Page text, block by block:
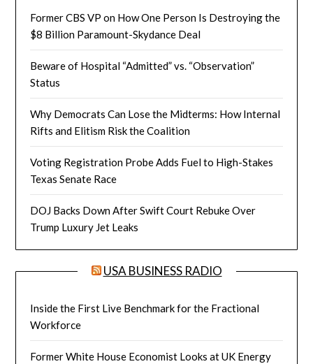
Former CBS VP on How One Person Is Destroying the
$8 Billion Paramount-Skydance Deal
Beware of Hospital “Admitted” vs. “Observation”
Status
Why Democrats Can Lose the Midterms: How Internal
Rifts and Elitism Risk the Coalition
Voting Registration Probe Adds Fuel to High-Stakes
Texas Senate Race
DOJ Backs Down After Swift Court Rebuke Over
Trump Luxury Jet Leaks
USA BUSINESS RADIO
Inside the First Live Benchmark for the Fractional
Workforce
Former White House Economist Looks at UK Energy